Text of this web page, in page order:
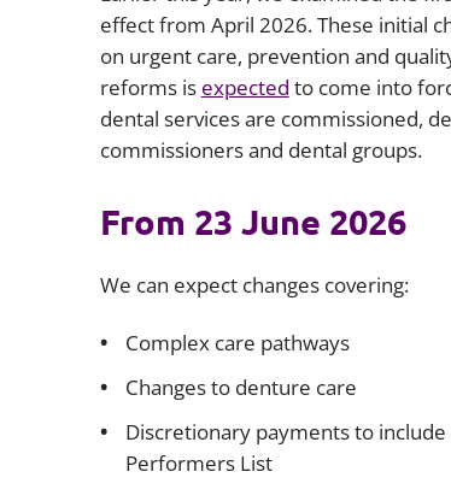
effect from April 2026. These initial
on urgent care, prevention and
reforms is expected to come into
dental services are commissioned,
commissioners and dental groups.
From 23 June 2026
We can expect changes covering:
Complex care pathways
Changes to denture care
Discretionary payments to
Performers List